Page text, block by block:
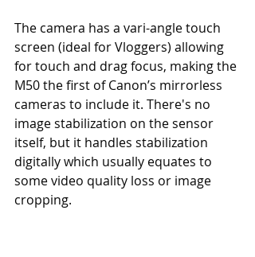
The camera has a vari-angle touch
screen (ideal for Vloggers) allowing
for touch and drag focus, making the
M50 the first of Canon’s mirrorless
cameras to include it. There's no
image stabilization on the sensor
itself, but it handles stabilization
digitally which usually equates to
some video quality loss or image
cropping.